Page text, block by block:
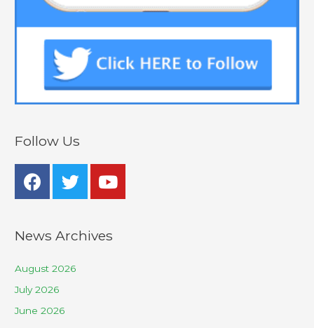
Follow Us
News Archives
August 2026
July 2026
June 2026